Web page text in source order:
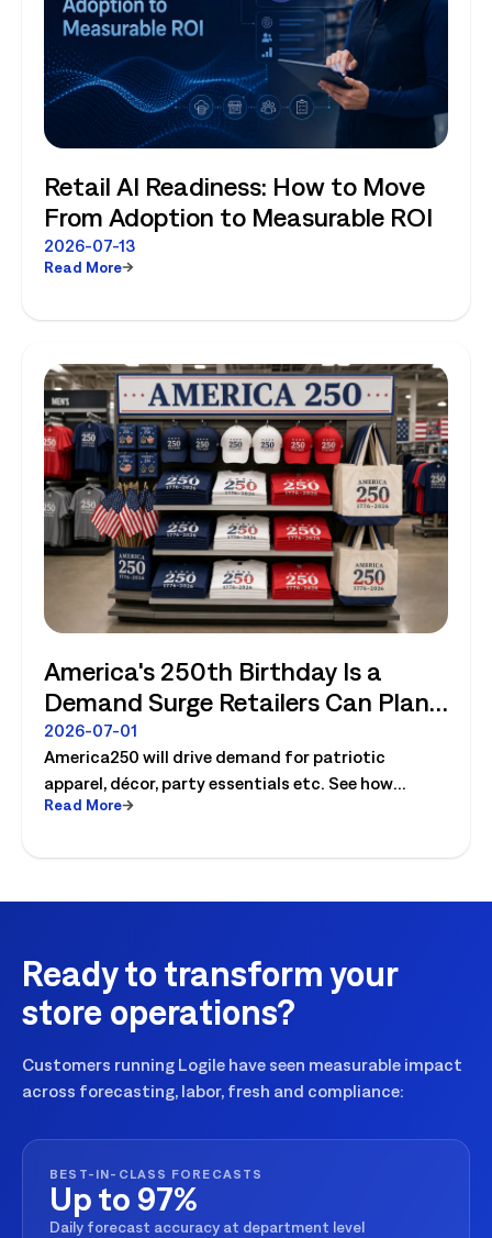
Retail AI Readiness: How to Move
From Adoption to Measurable ROI
2026-07-13
Read More
America's 250th Birthday Is a
Demand Surge Retailers Can Plan
For
2026-07-01
America250 will drive demand for patriotic
apparel, décor, party essentials etc. See how
retailers can plan labor, inventory and store
Read More
Ready to transform your
store operations?
Customers running Logile have seen measurable impact
across forecasting, labor, fresh and compliance:
BEST-IN-CLASS FORECASTS
Up to 97%
Daily forecast accuracy at department level